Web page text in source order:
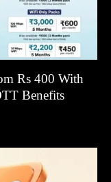
Rs 400 With
Benefits